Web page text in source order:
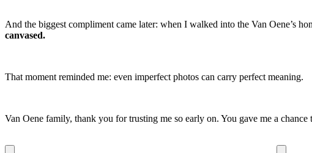
And the biggest compliment came later: when I walked into the Van Oene’s
canvased.
That moment reminded me: even imperfect photos can carry perfect meaning.
Van Oene family, thank you for trusting me so early on. You gave me a